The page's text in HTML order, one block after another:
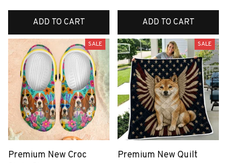
ADD TO CART ADD TO CART
SALE
Premium New Croc
SALE
Premium New Quilt